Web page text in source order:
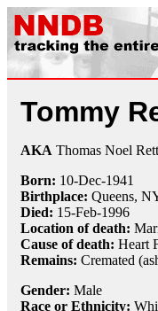
Tommy
AKA Thomas Noel
Born: 10-Dec-1941
Birthplace: Queens,
Died: 15-Feb-1996
Location of death:
Cause of death: Heart
Remains: Cremated
Gender: Male
Race or Ethnicity: